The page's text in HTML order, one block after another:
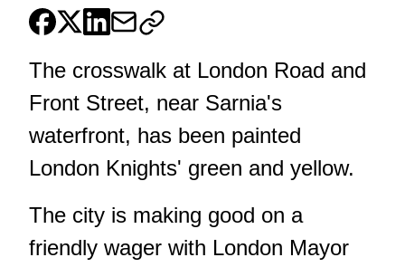
The crosswalk at London Road and
Front Street, near Sarnia's
waterfront, has been painted
London Knights' green and yellow.
The city is making good on a
friendly wager with London Mayor